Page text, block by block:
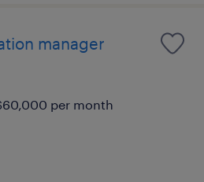
manager
per month